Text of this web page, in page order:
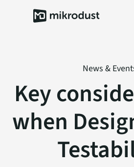
News &
Key
when